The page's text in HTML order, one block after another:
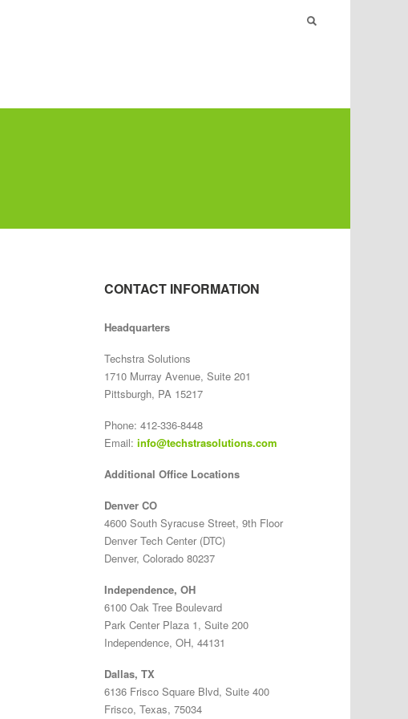
CONTACT INFORMATION
Headquarters
Techstra Solutions
1710 Murray Avenue, Suite 201
Pittsburgh, PA 15217
Phone: 412-336-8448
Email:info@techstrasolutions.com
Additional Office Locations
Denver CO
4600 South Syracuse Street, 9th Floor
Denver Tech Center (DTC)
Denver, Colorado 80237
Independence, OH
6100 Oak Tree Boulevard
Park Center Plaza 1, Suite 200
Independence, OH, 44131
Dallas, TX
6136 Frisco Square Blvd, Suite 400
Frisco, Texas, 75034